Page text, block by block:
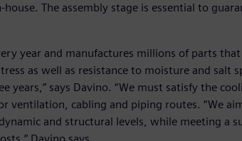
The assembly stage is essential to
year and manufactures millions of parts
as well as resistance to moisture and salt
years,” says Davino. “We must satisfy the
ventilation, cabling and piping routes. “We
and structural levels, while meeting a